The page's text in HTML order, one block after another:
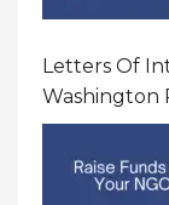
Letters Of
Washington
Program In